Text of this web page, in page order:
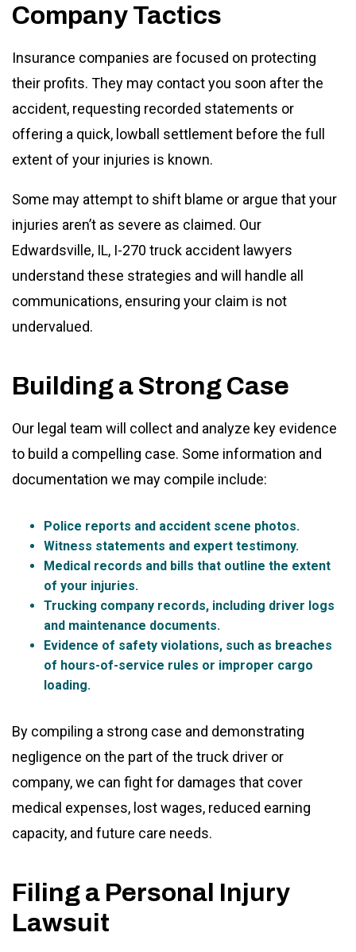
Company Tactics
Insurance companies are focused on protecting
their profits. They may contact you soon after the
accident, requesting recorded statements or
offering a quick, lowball settlement before the full
extent of your injuries is known.
Some may attempt to shift blame or argue that your
injuries aren’t as severe as claimed. Our
Edwardsville, IL, I-270 truck accident lawyers
understand these strategies and will handle all
communications, ensuring your claim is not
undervalued.
Building a Strong Case
Our legal team will collect and analyze key evidence
to build a compelling case. Some information and
documentation we may compile include:
Police reports and accident scene photos.
Witness statements and expert testimony.
Medical records and bills that outline the extent
of your injuries.
Trucking company records, including driver logs
and maintenance documents.
Evidence of safety violations, such as breaches
of hours-of-service rules or improper cargo
loading.
By compiling a strong case and demonstrating
negligence on the part of the truck driver or
company, we can fight for damages that cover
medical expenses, lost wages, reduced earning
capacity, and future care needs.
Filing a Personal Injury
Lawsuit